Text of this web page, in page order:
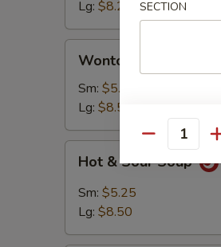
Lg: $8.25
Soup
Wonton Soup
Sm: $5.25
Lg: $8.50
Sour
Soup
Hot & Sour Soup
Sm: $5.25
Lg: $8.50
SECTION
Quantity